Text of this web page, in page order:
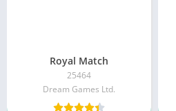
Royal Match
25464
Dream Games Ltd.